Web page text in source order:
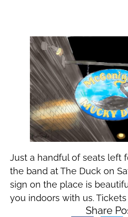
Just a handful of seats left
the band at The Duck on
sign on the place is
you indoors with us. Tickets
Share